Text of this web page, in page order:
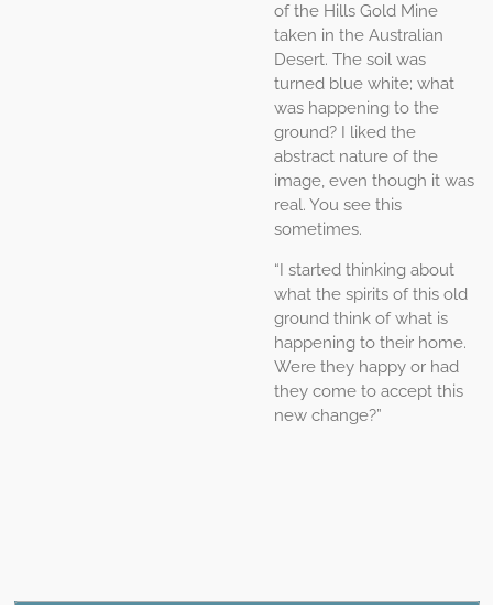
of the Hills Gold Mine
taken in the Australian
Desert. The soil was
turned blue white; what
was happening to the
ground? I liked the
abstract nature of the
image, even though it was
real. You see this
sometimes.
“I started thinking about
what the spirits of this old
ground think of what is
happening to their home.
Were they happy or had
they come to accept this
new change?”